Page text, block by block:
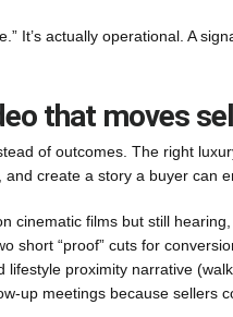
It’s actually operational. A
that moves
of outcomes. The right
create a story a buyer can
films but still
short “proof” cuts for
proximity narrative
up meetings because sellers